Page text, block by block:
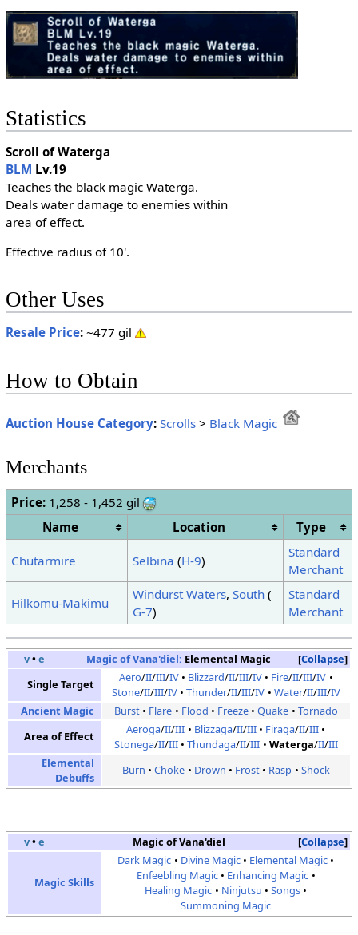
Statistics
Scroll of Waterga
BLM Lv.19
Teaches the black magic Waterga.
Deals water damage to enemies within
area of effect.
Effective radius of 10'.
Other Uses
Resale Price:~477 gil
How to Obtain
Auction House Category: Scrolls> Black Magic
Merchants
Price:1,258 - 1,452 gil
Name
Location Type
Chutarmire Selbina (H-9)
Standard
Merchant
Hilkomu-Makimu
Windurst Waters, South(
G-7)
Standard
Merchant
Collapse
v•e Magic of Vana'diel: Elemental Magic
Single Target
Aero/II/III/IV Blizzard/II/III/IV Fire/II/III/IV
Stone/II/III/IV Thunder/II/III/IV Water/II/III/IV
Ancient Magic
Burst Flare Flood Freeze Quake
Tornado
Area of Effect
Aeroga/II/III Blizzaga/II/III Firaga/II/III
Stonega/II/III Thundaga/II/III Waterga/II/III
Elemental
Debuffs
Burn Choke Drown Frost Rasp Shock
Collapse
v•e Magic of Vana'diel
Magic Skills
Dark Magic Divine Magic
Elemental Magic
Enfeebling Magic
Enhancing Magic
Healing Magic
Ninjutsu
Songs
Summoning Magic